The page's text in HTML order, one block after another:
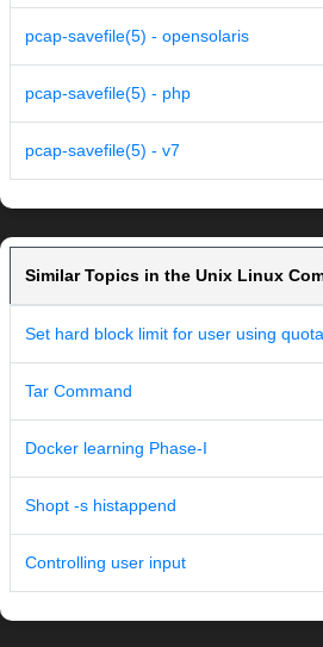
pcap-savefile(5) - opensolaris
pcap-savefile(5) - php
pcap-savefile(5) - v7
Similar Topics in the Unix Linux
Set hard block limit for user using quota
Tar Command
Docker learning Phase-I
Shopt -s histappend
Controlling user input